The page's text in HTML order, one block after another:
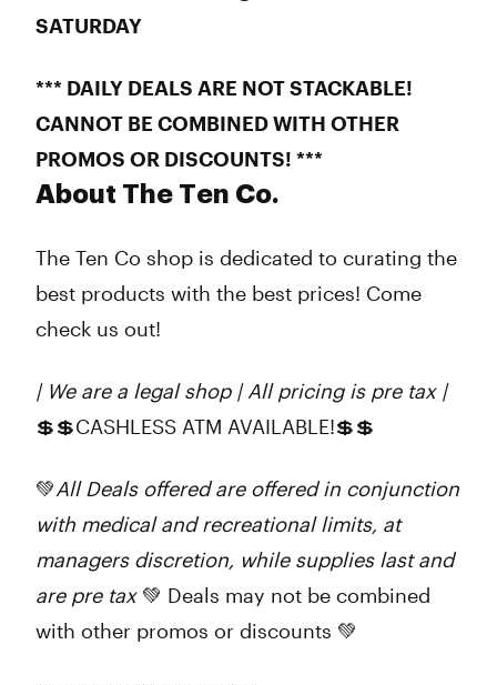
SATURDAY
*** DAILY DEALS ARE NOT STACKABLE!
CANNOT BE COMBINED WITH OTHER
PROMOS OR DISCOUNTS! ***
About The Ten Co.
The Ten Co shop is dedicated to curating the
best products with the best prices! Come
check us out!
| We are a legal shop | All pricing is pre tax |
💲💲CASHLESS ATM AVAILABLE!💲💲
💚All Deals offered are offered in conjunction
with medical and recreational limits, at
managers discretion, while supplies last and
are pre tax💚 Deals may not be combined
with other promos or discounts 💚